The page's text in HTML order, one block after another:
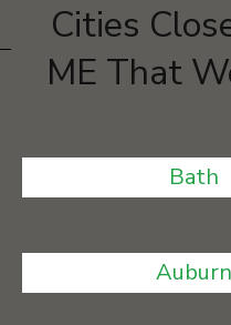
Cities
ME That
Bath
Auburn